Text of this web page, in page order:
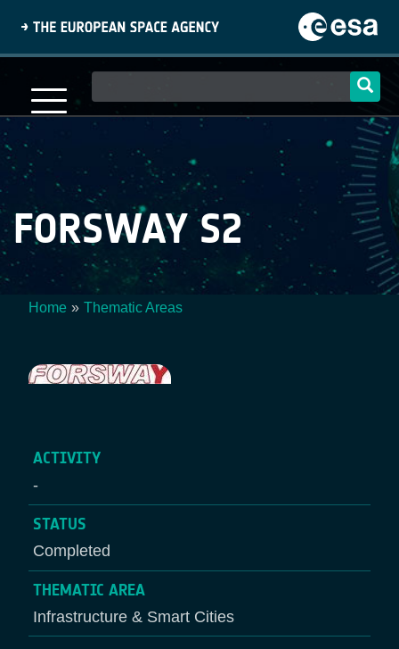
content
navigation
FORSWAY S2
Home Thematic Areas
ACTIVITY
-
STATUS
Completed
THEMATIC AREA
Infrastructure & Smart Cities